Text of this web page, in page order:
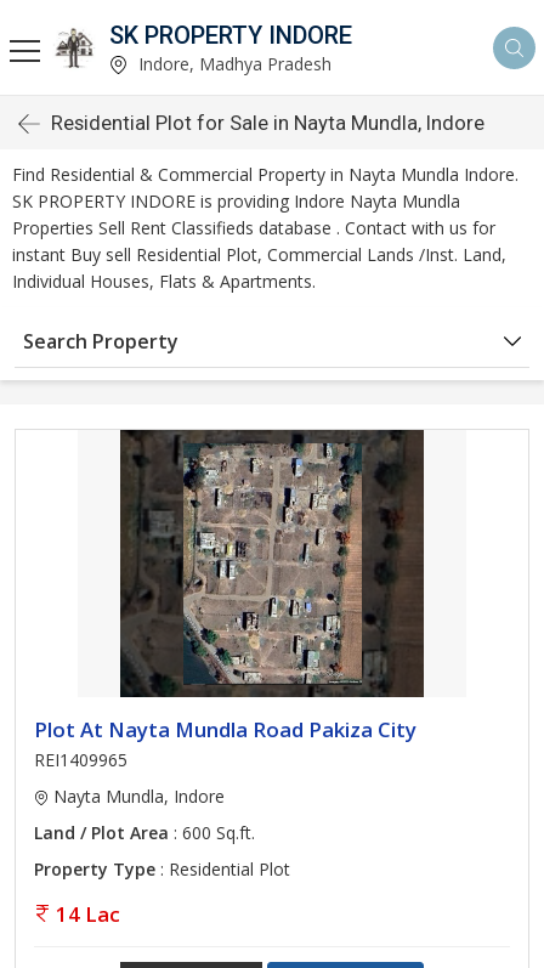
SK PROPERTY INDORE
Indore, Madhya Pradesh
Residential Plot for Sale in Nayta Mundla, Indore
Find Residential & Commercial Property in Nayta Mundla Indore.
SK PROPERTY INDORE is providing Indore Nayta Mundla
Properties Sell Rent Classifieds database . Contact with us for
instant Buy sell Residential Plot, Commercial Lands /Inst. Land,
Individual Houses, Flats & Apartments.
Search Property
Plot At Nayta Mundla Road Pakiza City
REI1409965
Nayta Mundla, Indore
Land / Plot Area : 600 Sq.ft.
Property Type : Residential Plot
14 Lac